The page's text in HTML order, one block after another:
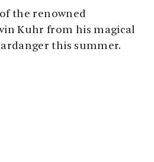
the renowned
Kuhr from his magical
this summer.